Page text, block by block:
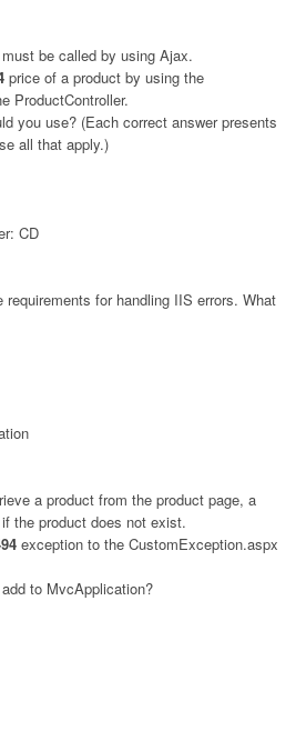
be called by using Ajax.
price of a product by using the
ProductController.
you use? (Each correct answer presents
all that apply.)
CD
requirements for handling IIS errors. What
a product from the product page, a
the product does not exist.
exception to the CustomException.aspx
to MvcApplication?